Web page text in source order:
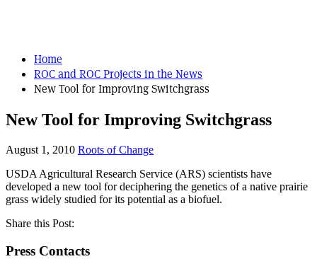
Home
ROC and ROC Projects in the News
New Tool for Improving Switchgrass
New Tool for Improving Switchgrass
August 1, 2010 Roots of Change
USDA Agricultural Research Service (ARS) scientists have
developed a new tool for deciphering the genetics of a native prairie
grass widely studied for its potential as a biofuel.
Share this Post:
Press Contacts